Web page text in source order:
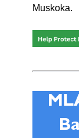
Muskoka.